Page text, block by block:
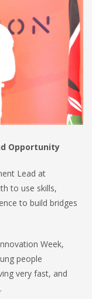
Opportunity
Lead at
to use skills,
to build bridges
Week,
people
very fast, and